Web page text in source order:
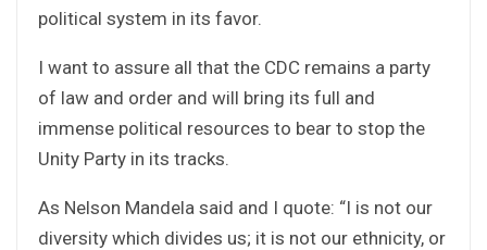
political system in its favor.
I want to assure all that the CDC remains a party
of law and order and will bring its full and
immense political resources to bear to stop the
Unity Party in its tracks.
As Nelson Mandela said and I quote: “I is not our
diversity which divides us; it is not our ethnicity, or